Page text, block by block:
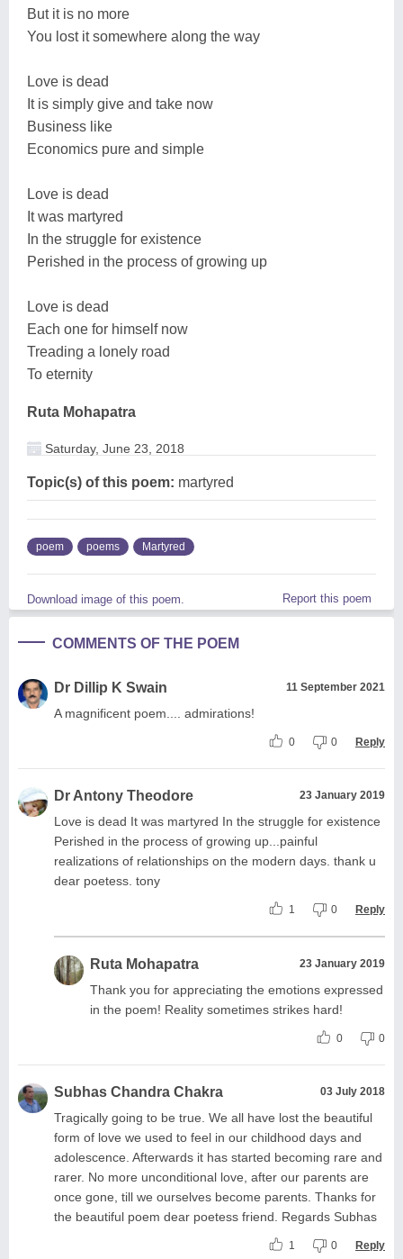
But it is no more
You lost it somewhere along the way
Love is dead
It is simply give and take now
Business like
Economics pure and simple
Love is dead
It was martyred
In the struggle for existence
Perished in the process of growing up
Love is dead
Each one for himself now
Treading a lonely road
To eternity
Ruta Mohapatra
Saturday, June 23, 2018
Topic(s) of this poem: martyred
poem poems Martyred
Download image of this poem. Report this poem
COMMENTS OF THE POEM
Dr Dillip K Swain 11 September 2021
A magnificent poem.... admirations!
0 0 Reply
Dr Antony Theodore 23 January 2019
Love is dead It was martyred In the struggle for existence
Perished in the process of growing up...painful
realizations of relationships on the modern days. thank u
dear poetess. tony
1 0 Reply
Ruta Mohapatra 23 January 2019
Thank you for appreciating the emotions expressed
in the poem! Reality sometimes strikes hard!
0 0
Subhas Chandra Chakra 03 July 2018
Tragically going to be true. We all have lost the beautiful
form of love we used to feel in our childhood days and
adolescence. Afterwards it has started becoming rare and
rarer. No more unconditional love, after our parents are
once gone, till we ourselves become parents. Thanks for
the beautiful poem dear poetess friend. Regards Subhas
1 0 Reply